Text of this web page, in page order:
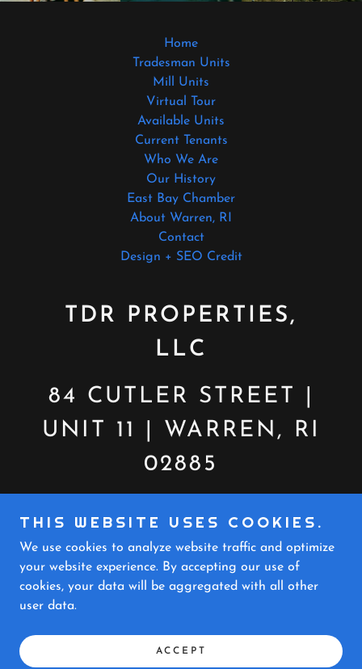
Home
Tradesman Units
Mill Units
Virtual Tour
Available Units
Current Tenants
Who We Are
Our History
East Bay Chamber
About Warren, RI
Contact
Design + SEO Credit
TDR PROPERTIES,
LLC
84 CUTLER STREET |
UNIT 11 | WARREN, RI
02885
CALL OR TEXT:
401.301.4317
COPYRIGHT © 2024 TDR PROPERTIES - ALL
THIS WEBSITE USES COOKIES.
We use cookies to analyze website traffic and optimize
your website experience. By accepting our use of
cookies, your data will be aggregated with all other
user data.
ACCEPT